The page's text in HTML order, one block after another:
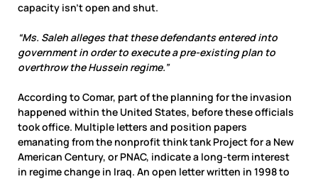
capacity isn’t open and shut.
“Ms. Saleh alleges that these defendants entered into
government in order to execute a pre-existing plan to
overthrow the Hussein regime.”
According to Comar, part of the planning for the invasion
happened within the United States, before these officials
took office. Multiple letters and position papers
emanating from the nonprofit think tank Project for a New
American Century, or PNAC, indicate a long-term interest
in regime change in Iraq. An open letter written in 1998 to